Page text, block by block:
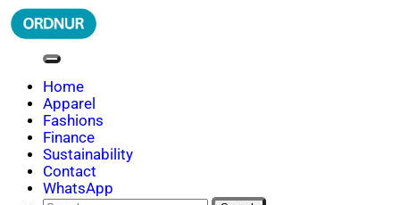
Skip
to
ORDNUR
Where Fashion Meets Finance
Home
Apparel
Fashions
Finance
Sustainability
Contact
WhatsApp